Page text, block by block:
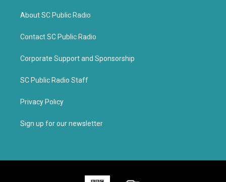
About SC Public Radio
Contact SC Public Radio
Corporate Support and Sponsorship
SC Public Radio Staff
Privacy Policy
Sign up for our newsletter